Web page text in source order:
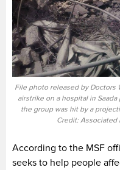
File photo released by Doctors
airstrike on a hospital in
the group was hit by a
Credit: Associated
According to the MSF
seeks to help people